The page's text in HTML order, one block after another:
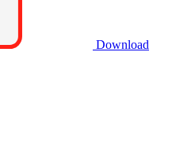
Download